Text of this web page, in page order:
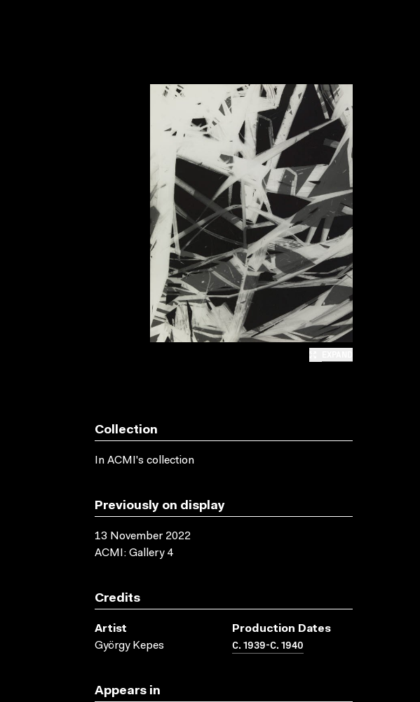
Collection
In ACMI's collection
Previously on display
13 November 2022
ACMI: Gallery 4
Credits
Artist
György Kepes
Production Dates
C. 1939-C. 1940
Appears in